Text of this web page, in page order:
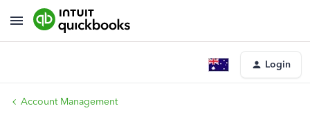
Login
Account Management